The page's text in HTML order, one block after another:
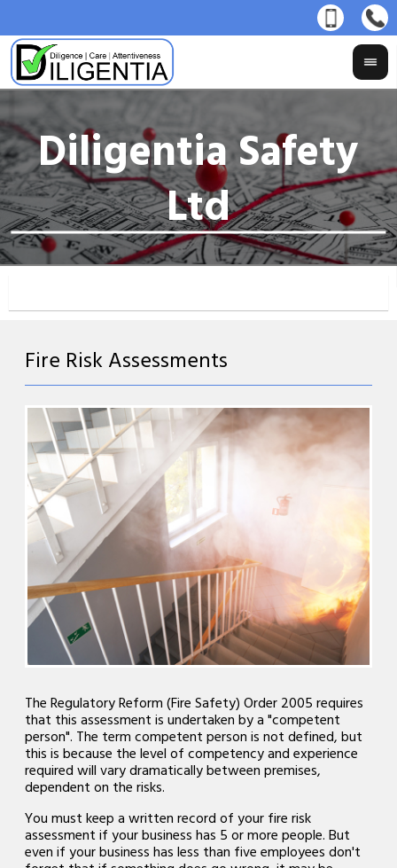
Fire Risk Assessments
The Regulatory Reform (Fire Safety) Order 2005 requires
that this assessment is undertaken by a "competent
person". The term competent person is not defined, but
this is because the level of competency and experience
required will vary dramatically between premises,
dependent on the risks.
You must keep a written record of your fire risk
assessment if your business has 5 or more people. But
even if your business has less than five employees don't